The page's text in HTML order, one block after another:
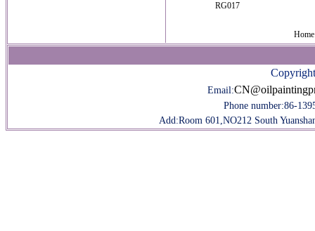
RG017
Email:
Phone number:86-
Add:Room 601,NO212 South